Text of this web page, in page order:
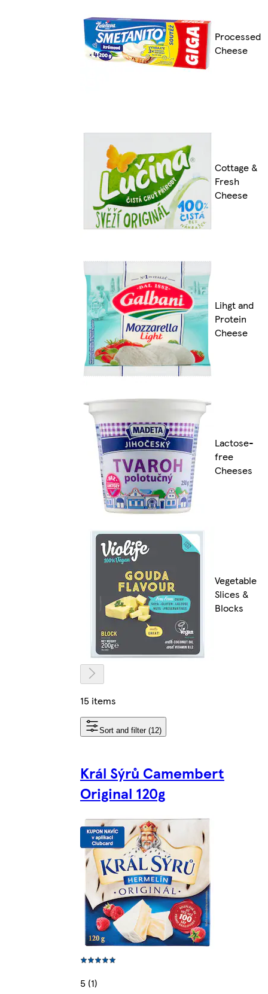
Processed
Cheese
Cottage &
Fresh
Cheese
Lihgt and
Protein
Cheese
Lactose-
free
Cheeses
Vegetable
Slices &
Blocks
15 items
Sort and filter (12)
Král Sýrů Camembert
Original 120g
5 (1)